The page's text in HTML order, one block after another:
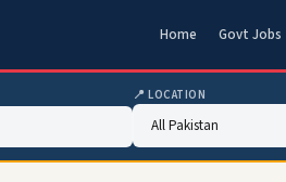
Home Govt Jobs
📍 LOCATION